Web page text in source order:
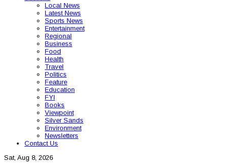
Local News
Latest News
Sports News
Entertainment
Regional
Business
Food
Health
Travel
Politics
Feature
Education
FYI
Books
Viewpoint
Silver Sands
Environment
Newsletters
Contact Us
Sat, Aug 8, 2026